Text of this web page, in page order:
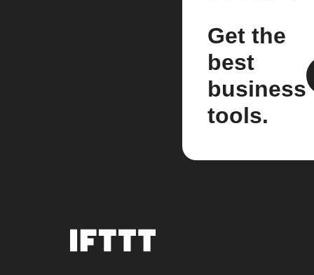
Get the
best
business
tools.